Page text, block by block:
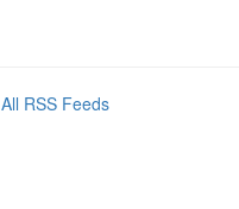
All RSS Feeds